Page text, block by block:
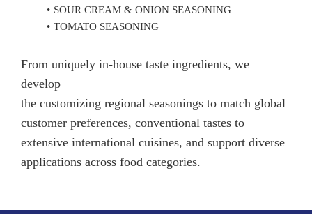
SOUR CREAM & ONION SEASONING
TOMATO SEASONING
From uniquely in-house taste ingredients, we
develop
the customizing regional seasonings to match global
customer preferences, conventional tastes to
extensive international cuisines, and support diverse
applications across food categories.